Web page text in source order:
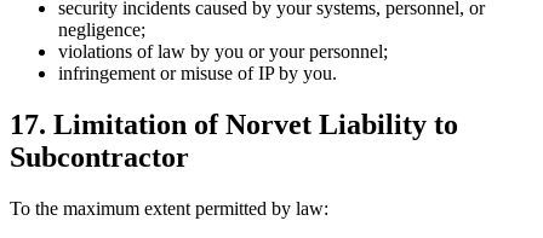
security incidents caused by your systems, personnel, or
negligence;
violations of law by you or your personnel;
infringement or misuse of IP by you.
17. Limitation of Norvet Liability to
Subcontractor
To the maximum extent permitted by law: